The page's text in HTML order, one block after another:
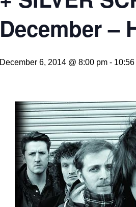
December –
December 6, 2014 @ 8:00 pm -